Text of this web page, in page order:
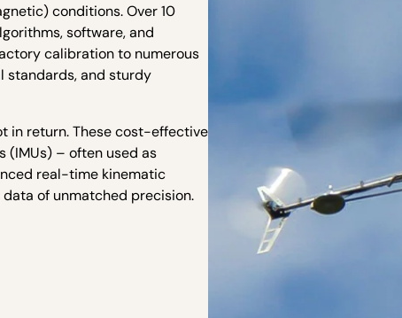
conditions. Over 10
software, and
calibration to numerous
standards, and sturdy
in return. These cost-effective
(IMUs) – often used as
real-time kinematic
of unmatched precision.